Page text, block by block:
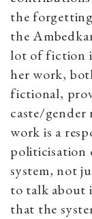
the
the
lot of fiction
her work,
fictional,
caste/gender
work is a
politicisation
system, not
to talk about
that the